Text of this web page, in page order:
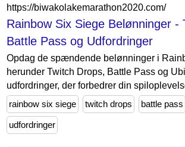
https://biwakolakemarathon2020.com/
Rainbow Six Siege Belønninger -
Battle Pass og Udfordringer
Opdag de spændende belønninger i
herunder Twitch Drops, Battle Pass og
udfordringer, der forbedrer din
rainbow six siege
twitch drops battle pass
udfordringer